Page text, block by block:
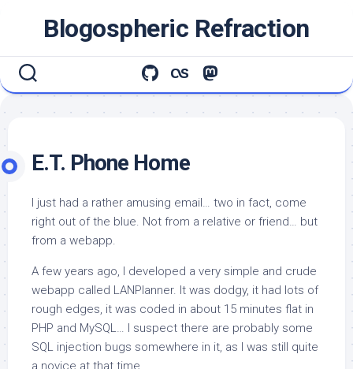
Blogospheric Refraction
E.T. Phone Home
I just had a rather amusing email… two in fact, come
right out of the blue. Not from a relative or friend… but
from a webapp.
A few years ago, I developed a very simple and crude
webapp called LANPlanner. It was dodgy, it had lots of
rough edges, it was coded in about 15 minutes flat in
PHP and MySQL… I suspect there are probably some
SQL injection bugs somewhere in it, as I was still quite
a novice at that time.